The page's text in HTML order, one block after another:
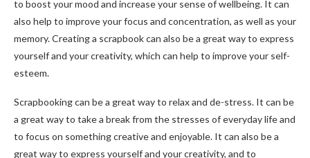
to boost your mood and increase your sense of wellbeing. It can
also help to improve your focus and concentration, as well as your
memory. Creating a scrapbook can also be a great way to express
yourself and your creativity, which can help to improve your self-
esteem.
Scrapbooking can be a great way to relax and de-stress. It can be
a great way to take a break from the stresses of everyday life and
to focus on something creative and enjoyable. It can also be a
great way to express yourself and your creativity, and to